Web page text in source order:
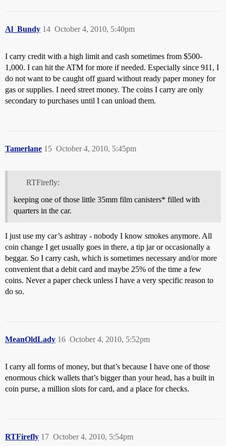
Al_Bundy October 4, 2010, 5:40pm
14
I carry credit with a high limit and cash sometimes from $500-
1,000. I can hit the ATM for more if needed. Especially since 911, I
do not want to be caught off guard without ready paper money for
gas or supplies. I need street money. The coins I carry are only
secondary to purchases until I can unload them.
Tamerlane October 4, 2010, 5:45pm
15
RTFirefly:
keeping one of those little 35mm film canisters* filled with
quarters in the car.
I just use my car’s ashtray - nobody I know smokes anymore. All
coin change I get usually goes in there, a tip jar or occasionally a
beggar. So I carry cash, which is sometimes necessary and/or more
convenient that a debit card and maybe 25% of the time a few
coins. Never a paper check unless I have a very specific reason to
do so.
MeanOldLady October 4, 2010, 5:52pm
16
I carry all forms of money, but that’s because I have one of those
enormous chick wallets that’s bigger than your head, has a built in
coin purse, a million slots for card, and a place for checks.
RTFirefly October 4, 2010, 5:54pm
17